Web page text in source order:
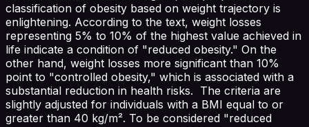
classification of obesity based on weight trajectory is
enlightening. According to the text, weight losses
representing 5% to 10% of the highest value achieved in
life indicate a condition of "reduced obesity." On the
other hand, weight losses more significant than 10%
point to "controlled obesity," which is associated with a
substantial reduction in health risks. The criteria are
slightly adjusted for individuals with a BMI equal to or
greater than 40 kg/m². To be considered "reduced